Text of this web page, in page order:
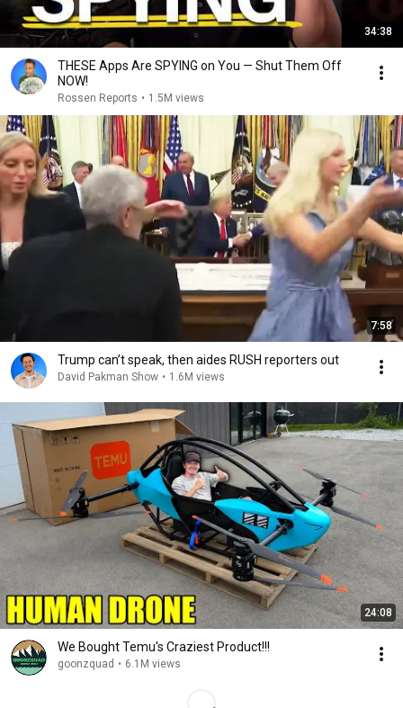
34:38
THESE Apps Are SPYING on You — Shut Them Off
NOW!
Rossen Reports • 1.5M views
7:58
Trump can’t speak, then aides RUSH reporters out
David Pakman Show • 1.6M views
24:08
We Bought Temu's Craziest Product!!!
goonzquad • 6.1M views